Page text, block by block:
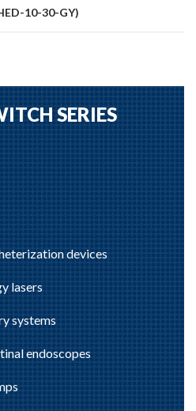
10-30-GY)
SERIES
devices
lasers
systems
endoscopes